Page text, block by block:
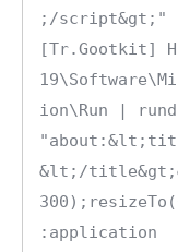
;/script&gt;"
[Tr.Gootkit]
ion\Run |
&lt;/
:application